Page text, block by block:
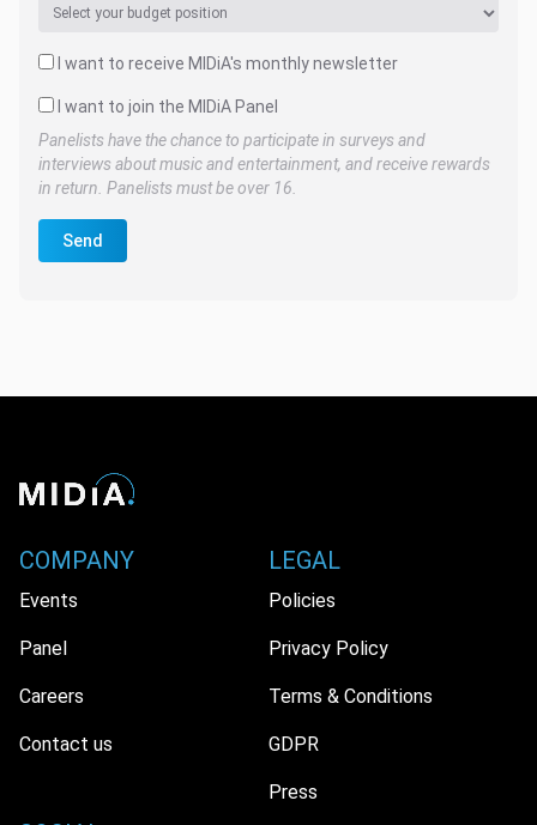
I want to receive MIDiA's monthly newsletter
I want to join the MIDiA Panel
Panelists have the chance to participate in surveys and
interviews about music and entertainment, and receive rewards
in return. Panelists must be over 16.
Send
COMPANY
Events
Panel
Careers
Contact us
LEGAL
Policies
Privacy Policy
Terms & Conditions
GDPR
Press